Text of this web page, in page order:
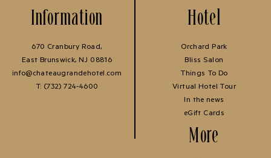
Information
670 Cranbury Road,
East Brunswick, NJ 08816
info@chateaugrandehotel.com
T: (732) 724-4600
Hotel
Orchard Park
Bliss Salon
Things To Do
Virtual Hotel Tour
In the news
eGift Cards
More